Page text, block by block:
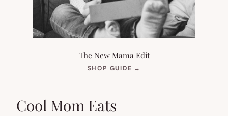
The New Mama Edit
SHOP GUIDE →
Cool Mom Eats